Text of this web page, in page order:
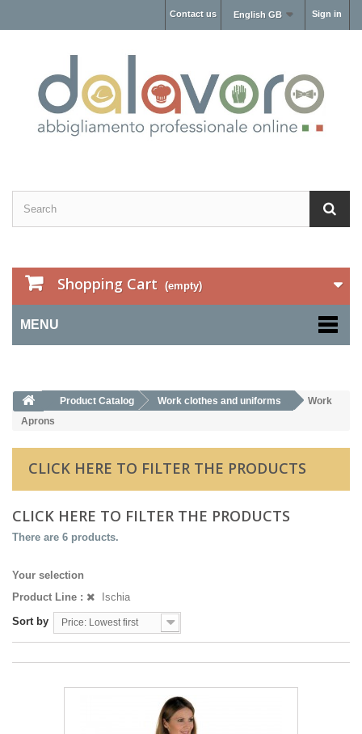
Sign in
English GB
Contact us
Shopping Cart (empty)
MENU
Product Catalog Work clothes and uniforms
Work
Aprons
CLICK HERE TO FILTER THE PRODUCTS
CLICK HERE TO FILTER THE PRODUCTS
There are 6 products.
Your selection
Product Line :
Ischia
Sort by
Price: Lowest first